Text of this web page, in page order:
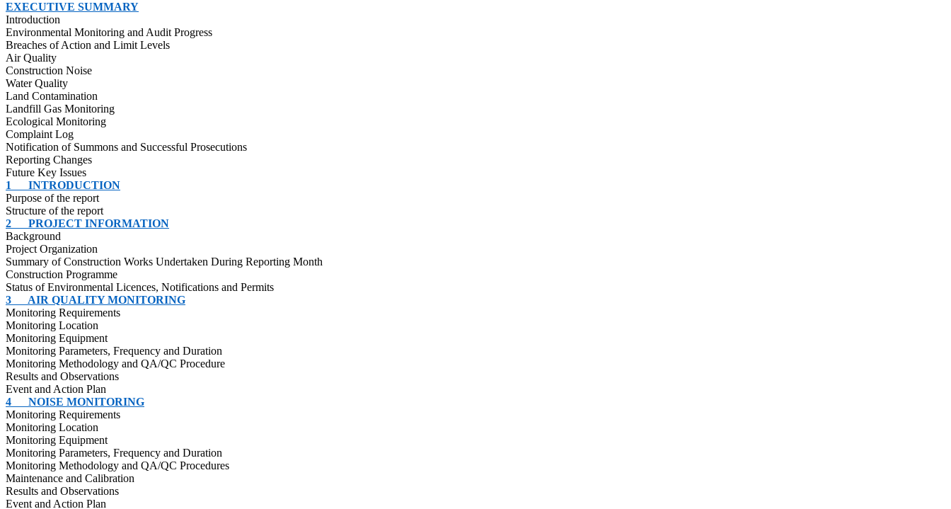
EXECUTIVE SUMMARY
Introduction
Environmental Monitoring and Audit Progress
Breaches of Action and Limit Levels
Air Quality
Construction Noise
Water Quality
Land Contamination
Landfill Gas Monitoring
Ecological Monitoring
Complaint Log
Notification of Summons and Successful Prosecutions
Reporting Changes
Future Key Issues
1
INTRODUCTION
Purpose of the report
Structure of the report
2
PROJECT INFORMATION
Background
Project Organization
Summary of Construction Works Undertaken During Reporting Month
Construction Programme
Status of Environmental Licences, Notifications and Permits
3
AIR QUALITY MONITORING
Monitoring Requirements
Monitoring Location
Monitoring Equipment
Monitoring Parameters, Frequency and Duration
Monitoring Methodology and QA/QC Procedure
Results and Observations
Event and Action Plan
4
NOISE MONITORING
Monitoring Requirements
Monitoring Location
Monitoring Equipment
Monitoring Parameters, Frequency and Duration
Monitoring Methodology and QA/QC Procedures
Maintenance and Calibration
Results and Observations
Event and Action Plan